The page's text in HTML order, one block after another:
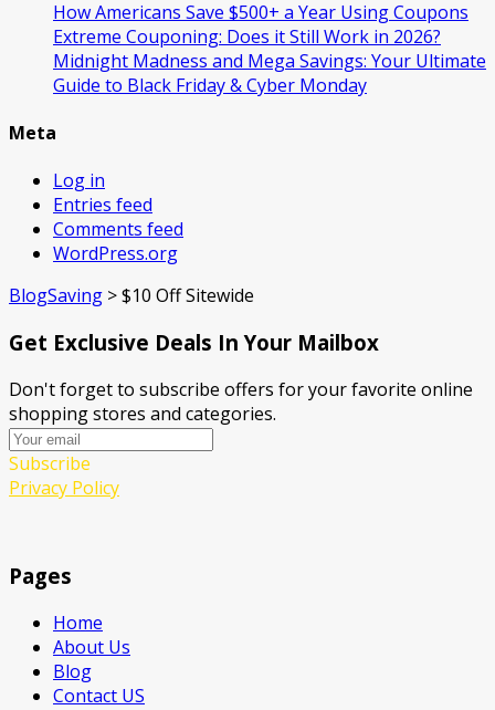
How Americans Save $500+ a Year Using Coupons​
Extreme Couponing: Does it Still Work in 2026?
Midnight Madness and Mega Savings: Your Ultimate
Guide to Black Friday & Cyber Monday
Meta
Log in
Entries feed
Comments feed
WordPress.org
BlogSaving >$10 Off Sitewide
Get Exclusive Deals In Your Mailbox
Don't forget to subscribe offers for your favorite online
shopping stores and categories.
Subscribe
Privacy Policy
Pages
Home
About Us
Blog
Contact US